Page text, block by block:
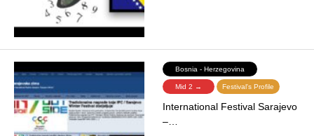
Bosnia - Herzegovina
Mid 2 → Festival's Profile
International Festival Sarajevo
–…